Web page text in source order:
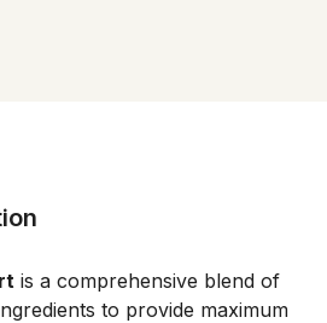
is a comprehensive blend of
to provide maximum